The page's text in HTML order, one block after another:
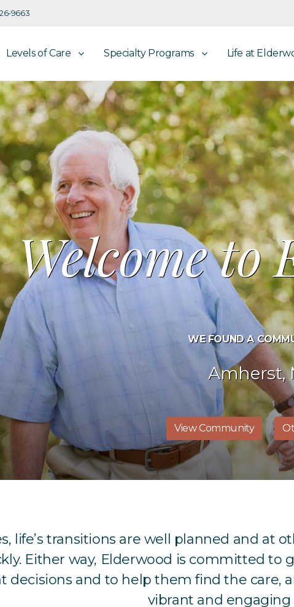
9663
Levels of Care Specialty Programs Life at
Welcome to
WE FOUND A
Amherst,
View Community
life’s transitions are well planned and at
Either way, Elderwood is committed
decisions and to help them find the care,
vibrant and engaging